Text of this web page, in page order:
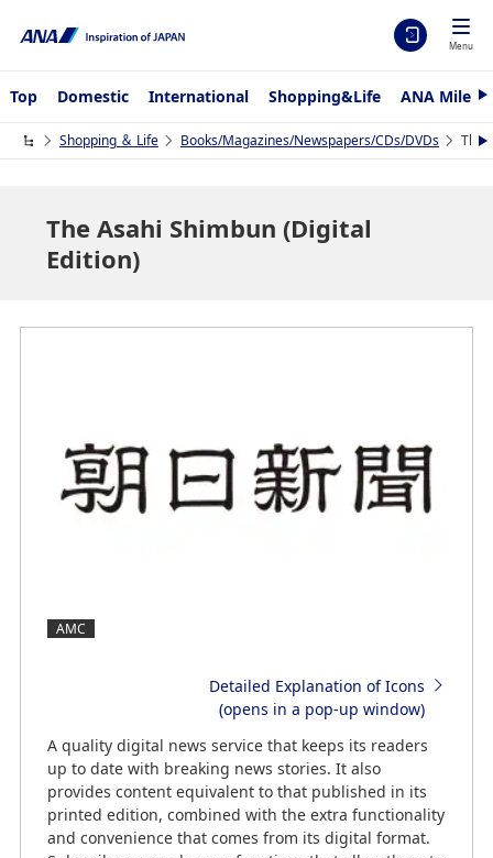
Menu
Top Domestic International Shopping&Life ANA
N
x
t
Shopping ＆ Life Books/Magazines/Newspapers/CDs/DVDs TheN
e
The Asahi Shimbun (Digital
Edition)
AMC
Detailed Explanation of Icons
(opens in a pop-up window)
A quality digital news service that keeps its readers
up to date with breaking news stories. It also
provides content equivalent to that published in its
printed edition, combined with the extra functionality
and convenience that comes from its digital format.